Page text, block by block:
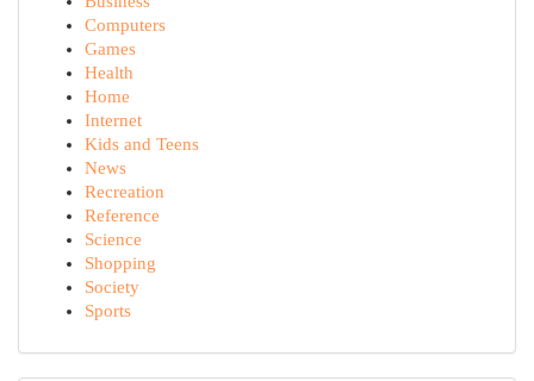
Computers
Games
Health
Home
Internet
Kids and Teens
News
Recreation
Reference
Science
Shopping
Society
Sports